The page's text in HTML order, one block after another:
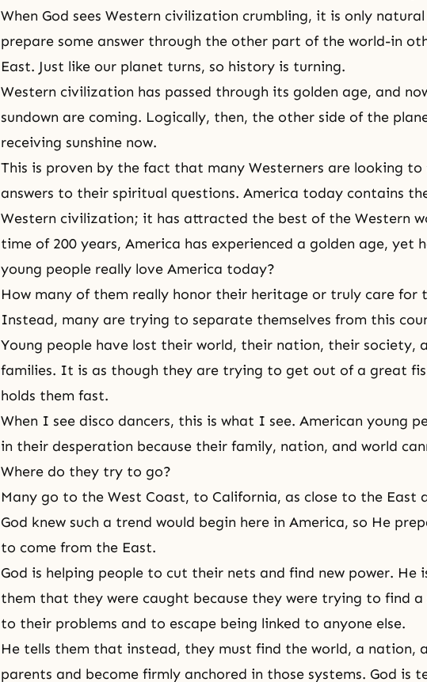
When God sees Western civilization crumbling, it is only
prepare some answer through the other part of the world-in
East. Just like our planet turns, so history is turning.
Western civilization has passed through its golden age, and
sundown are coming. Logically, then, the other side of the
receiving sunshine now.
This is proven by the fact that many Westerners are looking
answers to their spiritual questions. America today contains
Western civilization; it has attracted the best of the Western
time of 200 years, America has experienced a golden age, yet
young people really love America today?
How many of them really honor their heritage or truly care for
Instead, many are trying to separate themselves from this
Young people have lost their world, their nation, their society,
families. It is as though they are trying to get out of a great
holds them fast.
When I see disco dancers, this is what I see. American young
in their desperation because their family, nation, and world
Where do they try to go?
Many go to the West Coast, to California, as close to the East
God knew such a trend would begin here in America, so He
to come from the East.
God is helping people to cut their nets and find new power. He
them that they were caught because they were trying to find a
to their problems and to escape being linked to anyone else.
He tells them that instead, they must find the world, a nation,
parents and become firmly anchored in those systems. God is